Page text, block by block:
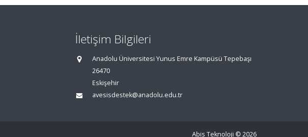
İletişim Bilgileri
Anadolu Üniversitesi Yunus Emre Kampüsü Tepebaşı
26470
Eskişehir
avesisdestek@anadolu.edu.tr
Abis Teknoloji © 2026